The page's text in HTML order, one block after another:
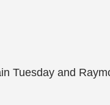
Tuesday and